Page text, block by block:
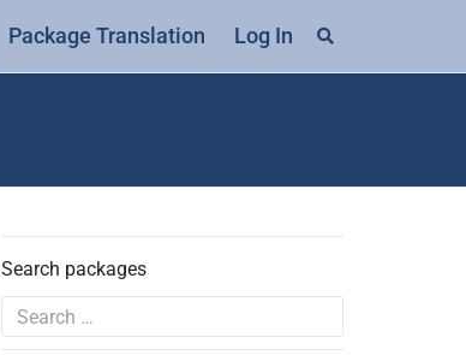
Package Translation Log In
Search packages